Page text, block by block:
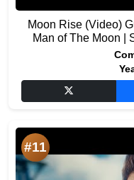
Moon Rise (Video)
Man of The Moon |
#11